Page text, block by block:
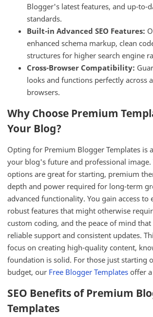
Blogger's latest features, and up-to-
standards.
Built-in Advanced SEO Features:
enhanced schema markup, clean
structures for higher search engine
Cross-Browser Compatibility:
looks and functions perfectly across
browsers.
Why Choose Premium
Your Blog?
Opting for Premium Blogger Templates is
your blog's future and professional image.
options are great for starting, premium
depth and power required for long-term
advanced functionality. You gain access to
robust features that might otherwise
custom coding, and the peace of mind
reliable support and consistent updates.
focus on creating high-quality content,
foundation is solid. For those just starting
budget, our Free Blogger Templates offer
SEO Benefits of Premium
Templates